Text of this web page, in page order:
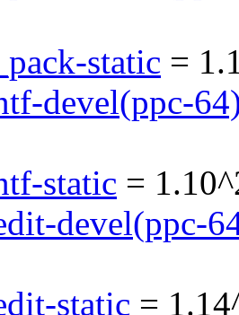
static =
devel(ppc-
static =
devel(ppc-
static =